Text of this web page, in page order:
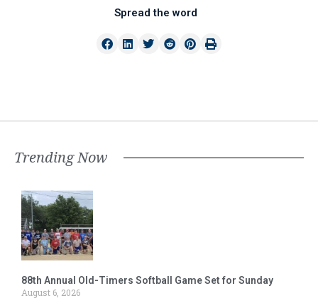
Spread the word
Trending Now
88th Annual Old-Timers Softball Game Set for Sunday
August 6, 2026